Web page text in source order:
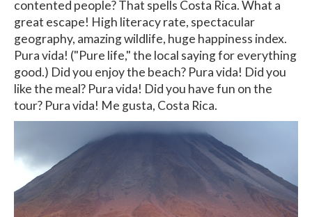
contented people? That spells Costa Rica. What a
great escape! High literacy rate, spectacular
geography, amazing wildlife, huge happiness index.
Pura vida! ("Pure life," the local saying for everything
good.) Did you enjoy the beach? Pura vida! Did you
like the meal? Pura vida! Did you have fun on the
tour? Pura vida! Me gusta, Costa Rica.